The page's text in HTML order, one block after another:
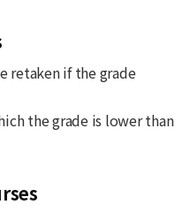
retaken if the grade
the grade is lower than